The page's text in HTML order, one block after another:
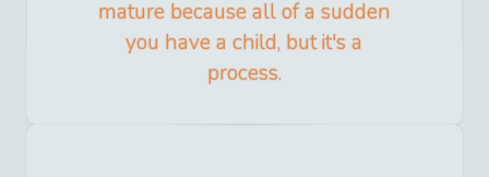
mature because all of a sudden
you have a child, but it's a
process.